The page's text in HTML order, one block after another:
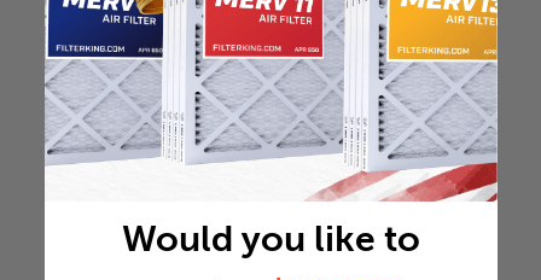
Would you like to